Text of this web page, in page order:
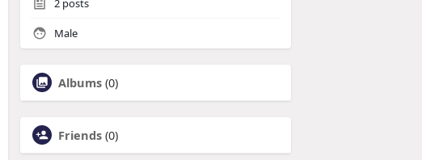
2 posts
Male
Albums (0)
Friends (0)